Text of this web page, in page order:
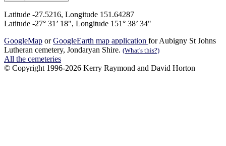
Latitude -27.5216, Longitude 151.64287
Latitude -27° 31’ 18", Longitude 151° 38’ 34"
GoogleMap orGoogleEarth map application for Aubigny St Johns
Lutheran cemetery, Jondaryan Shire. (What's this?)
All the cemeteries
© Copyright 1996-2026 Kerry Raymond and David Horton